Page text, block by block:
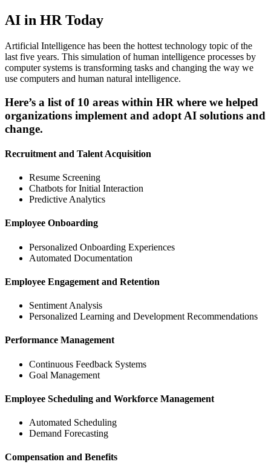
AI in HR Today
Artificial Intelligence has been the hottest technology topic of the
last five years. This simulation of human intelligence processes by
computer systems is transforming tasks and changing the way we
use computers and human natural intelligence.
Here’s a list of 10 areas within HR where we helped
organizations implement and adopt AI solutions and
change.
Recruitment and Talent Acquisition
Resume Screening
Chatbots for Initial Interaction
Predictive Analytics
Employee Onboarding
Personalized Onboarding Experiences
Automated Documentation
Employee Engagement and Retention
Sentiment Analysis
Personalized Learning and Development Recommendations
Performance Management
Continuous Feedback Systems
Goal Management
Employee Scheduling and Workforce Management
Automated Scheduling
Demand Forecasting
Compensation and Benefits